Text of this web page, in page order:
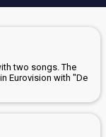
two songs. The
Eurovision with "De